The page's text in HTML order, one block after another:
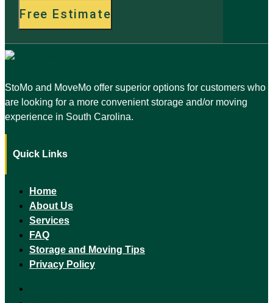
Free Estimate
StoMo and MoveMo offer superior options for customers who
are looking for a more convenient storage and/or moving
experience in South Carolina.
Quick Links
Home
About Us
Services
FAQ
Storage and Moving Tips
Privacy Policy